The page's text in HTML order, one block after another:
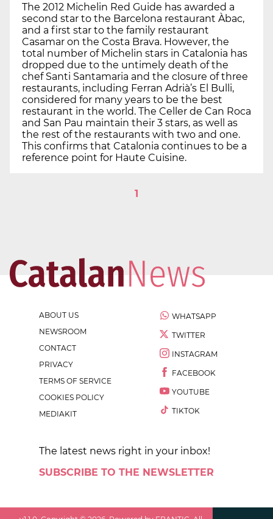
The 2012 Michelin Red Guide has awarded a
second star to the Barcelona restaurant Àbac,
and a first star to the family restaurant
Casamar on the Costa Brava. However, the
total number of Michelin stars in Catalonia has
dropped due to the untimely death of the
chef Santi Santamaria and the closure of three
restaurants, including Ferran Adrià’s El Bulli,
considered for many years to be the best
restaurant in the world. The Celler de Can Roca
and San Pau maintain their 3 stars, as well as
the rest of the restaurants with two and one.
This confirms that Catalonia continues to be a
reference point for Haute Cuisine.
1
ABOUT US
NEWSROOM
CONTACT
PRIVACY
TERMS OF SERVICE
COOKIES POLICY
MEDIAKIT
WHATSAPP
TWITTER
INSTAGRAM
FACEBOOK
YOUTUBE
TIKTOK
The latest news right in your inbox!
SUBSCRIBE TO THE NEWSLETTER